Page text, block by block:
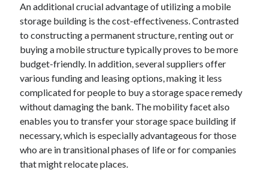
January 2022
December 2021
November 2021
October 2021
September 2021
July 2021
May 2021
April 2021
February 2021
January 2021
October 2018
September 2018
An additional crucial advantage of utilizing a mobile
storage building is the cost-effectiveness. Contrasted
to constructing a permanent structure, renting out or
buying a mobile structure typically proves to be more
budget-friendly. In addition, several suppliers offer
various funding and leasing options, making it less
complicated for people to buy a storage space remedy
without damaging the bank. The mobility facet also
enables you to transfer your storage space building if
necessary, which is especially advantageous for those
who are in transitional phases of life or for companies
that might relocate places.